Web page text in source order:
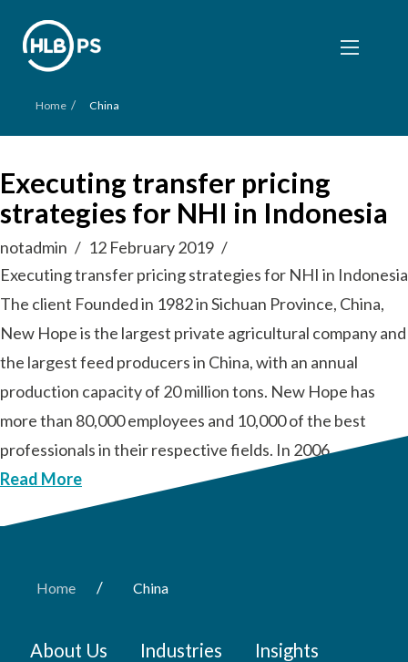
Home / China
Executing transfer pricing
strategies for NHI in Indonesia
notadmin
12 February 2019
Executing transfer pricing strategies for NHI in Indonesia
The client Founded in 1982 in Sichuan Province, China,
New Hope is the largest private agricultural company and
the largest feed producers in China, with an annual
production capacity of 20 million tons. New Hope has
more than 80,000 employees and 10,000 of the best
professionals in their respective fields. In 2006, …
Read More
Home / China
About Us Industries Insights